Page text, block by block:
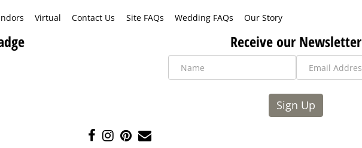
Virtual Contact Us Site FAQs Wedding FAQs Our Story
Receive our Newsletter
Sign Up
LikeFollow
PinContact